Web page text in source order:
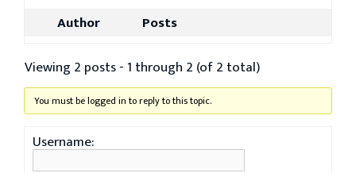
Author Posts
Viewing 2 posts - 1 through 2 (of 2 total)
You must be logged in to reply to this topic.
Username: